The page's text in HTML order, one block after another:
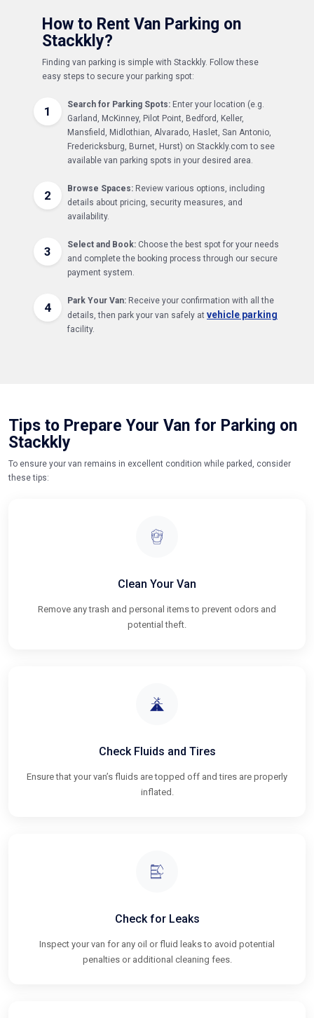
How to Rent Van Parking on
Stackkly?
Finding van parking is simple with Stackkly. Follow these
easy steps to secure your parking spot:
1 Search for Parking Spots: Enter your location (e.g.
Garland, McKinney, Pilot Point, Bedford, Keller,
Mansfield, Midlothian, Alvarado, Haslet, San Antonio,
Fredericksburg, Burnet, Hurst) on Stackkly.com to see
available van parking spots in your desired area.
2 Browse Spaces: Review various options, including
details about pricing, security measures, and
availability.
3 Select and Book: Choose the best spot for your needs
and complete the booking process through our secure
payment system.
4 Park Your Van: Receive your confirmation with all the
details, then park your van safely at vehicle parking
facility.
Tips to Prepare Your Van for Parking on
Stackkly
To ensure your van remains in excellent condition while parked, consider
these tips:
Clean Your Van
Remove any trash and personal items to prevent odors and
potential theft.
Check Fluids and Tires
Ensure that your van’s fluids are topped off and tires are properly
inflated.
Check for Leaks
Inspect your van for any oil or fluid leaks to avoid potential
penalties or additional cleaning fees.